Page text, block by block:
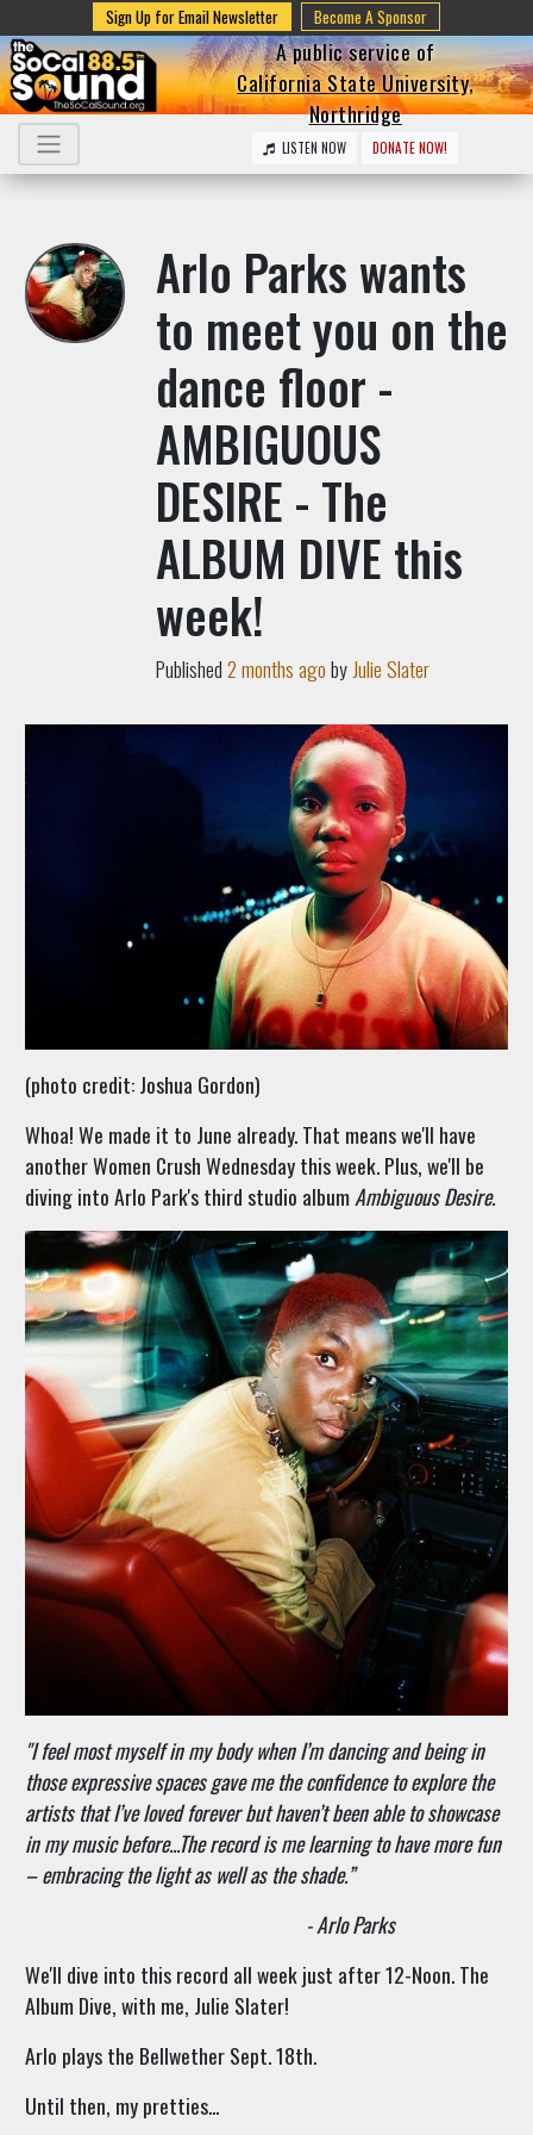
Sign Up for Email Newsletter Become A Sponsor
A public service of
California State University,
Northridge
LISTEN NOW DONATE NOW!
Arlo Parks wants
to meet you on the
dance floor -
AMBIGUOUS
DESIRE - The
ALBUM DIVE this
week!
Published2 months agoby Julie Slater
(photo credit: Joshua Gordon)
Whoa! We made it to June already. That means we'll have
another Women Crush Wednesday this week. Plus, we'll be
diving into Arlo Park's third studio albumAmbiguous Desire.
"I feel most myself in my body when I’m dancing and being in
those expressive spaces gave me the confidence to explore the
artists that I’ve loved forever but haven’t been able to showcase
in my music before...The record is me learning to have more fun
– embracing the light as well as the shade.”
- Arlo Parks
We'll dive into this record all week just after 12-Noon. The
Album Dive, with me, Julie Slater!
Arlo plays the Bellwether Sept. 18th.
Until then, my pretties...